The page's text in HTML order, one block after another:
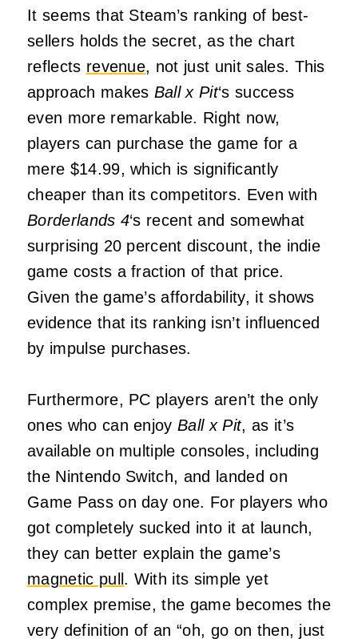
It seems that Steam’s ranking of best-
sellers holds the secret, as the chart
reflects revenue, not just unit sales. This
approach makes Ball x Pit‘s success
even more remarkable. Right now,
players can purchase the game for a
mere $14.99, which is significantly
cheaper than its competitors. Even with
Borderlands 4‘s recent and somewhat
surprising 20 percent discount, the indie
game costs a fraction of that price.
Given the game’s affordability, it shows
evidence that its ranking isn’t influenced
by impulse purchases.
Furthermore, PC players aren’t the only
ones who can enjoyBall x Pit, as it’s
available on multiple consoles, including
the Nintendo Switch, and landed on
Game Pass on day one. For players who
got completely sucked into it at launch,
they can better explain the game’s
magnetic pull . With its simple yet
complex premise, the game becomes the
very definition of an “oh, go on then, just